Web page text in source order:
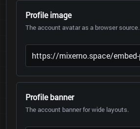
Profile image
The account avatar as a browser source.
Profile banner
The account banner for wide layouts.